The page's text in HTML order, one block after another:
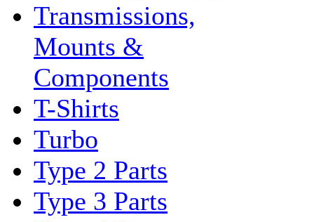
Transmissions,
Mounts &
Components
T-Shirts
Turbo
Type 2 Parts
Type 3 Parts